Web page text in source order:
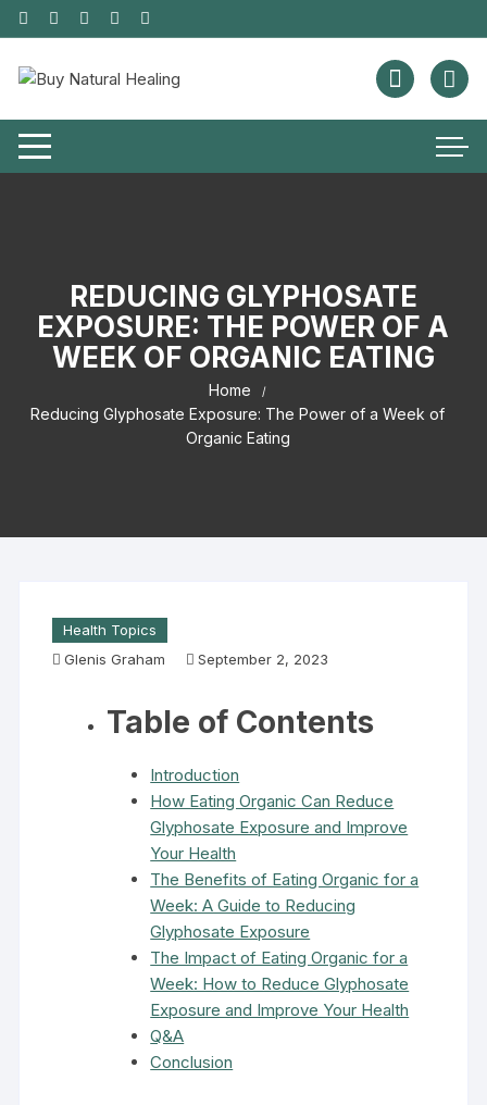
REDUCING GLYPHOSATE
EXPOSURE: THE POWER OF A
WEEK OF ORGANIC EATING
Home
Reducing Glyphosate Exposure: The Power of a Week of
Organic Eating
Health Topics
Glenis Graham
September 2, 2023
Table of Contents
Introduction
How Eating Organic Can Reduce
Glyphosate Exposure and Improve
Your Health
The Benefits of Eating Organic for a
Week: A Guide to Reducing
Glyphosate Exposure
The Impact of Eating Organic for a
Week: How to Reduce Glyphosate
Exposure and Improve Your Health
Q&A
Conclusion